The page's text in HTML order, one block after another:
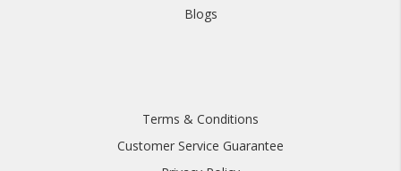
Blogs
Terms & Conditions
Customer Service Guarantee